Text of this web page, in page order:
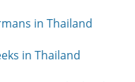
in Thailand
in Thailand